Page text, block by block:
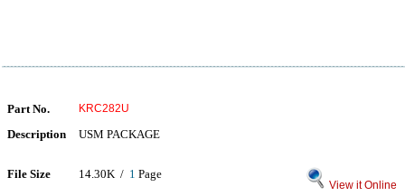
Part No. KRC282U
Description USM PACKAGE
File Size 14.30K / 1 Page
View it Online